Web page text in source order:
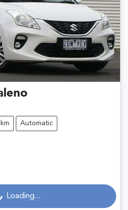
Automatic
Loading...